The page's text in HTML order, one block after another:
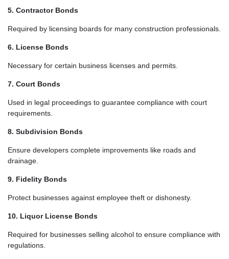
5. Contractor Bonds
Required by licensing boards for many construction professionals.
6. License Bonds
Necessary for certain business licenses and permits.
7. Court Bonds
Used in legal proceedings to guarantee compliance with court
requirements.
8. Subdivision Bonds
Ensure developers complete improvements like roads and
drainage.
9. Fidelity Bonds
Protect businesses against employee theft or dishonesty.
10. Liquor License Bonds
Required for businesses selling alcohol to ensure compliance with
regulations.